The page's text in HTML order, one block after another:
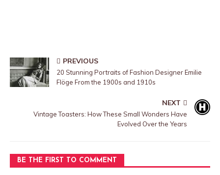
PREVIOUS
20 Stunning Portraits of Fashion Designer Emilie
Flöge From the 1900s and 1910s
NEXT
Vintage Toasters: How These Small Wonders Have
Evolved Over the Years
BE THE FIRST TO COMMENT